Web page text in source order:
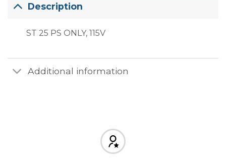
Description
ST 25 PS ONLY, 115V
Additional information